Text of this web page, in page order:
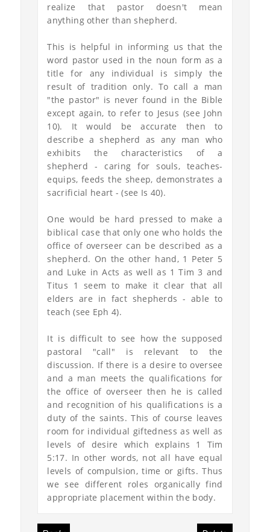
realize that pastor doesn't mean
anything other than shepherd.
This is helpful in informing us that the
word pastor used in the noun form as a
title for any individual is simply the
result of tradition only. To call a man
"the pastor" is never found in the Bible
except again, to refer to Jesus (see John
10). It would be accurate then to
describe a shepherd as any man who
exhibits the characteristics of a
shepherd - caring for souls, teaches-
equips, feeds the sheep, demonstrates a
sacrificial heart - (see Is 40).
One would be hard pressed to make a
biblical case that only one who holds the
office of overseer can be described as a
shepherd. On the other hand, 1 Peter 5
and Luke in Acts as well as 1 Tim 3 and
Titus 1 seem to make it clear that all
elders are in fact shepherds - able to
teach (see Eph 4).
It is difficult to see how the supposed
pastoral "call" is relevant to the
discussion. If there is a desire to oversee
and a man meets the qualifications for
the office of overseer then he is called
and recognition of his qualifications is a
duty of the saints. This of course leaves
room for individual giftedness as well as
levels of desire which explains 1 Tim
5:17. In other words, not all have equal
levels of compulsion, time or gifts. Thus
we see different roles organically find
appropriate placement within the body.